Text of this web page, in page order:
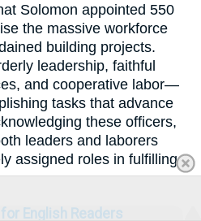
Solomon appointed 550
the massive workforce
building projects.
leadership, faithful
and cooperative labor—
tasks that advance
these officers,
leaders and laborers
assigned roles in fulfilling
English Readers